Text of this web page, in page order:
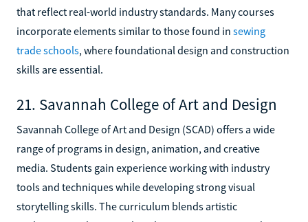
that reflect real-world industry standards. Many courses
incorporate elements similar to those found in sewing
trade schools, where foundational design and construction
skills are essential.
21. Savannah College of Art and Design
Savannah College of Art and Design (SCAD) offers a wide
range of programs in design, animation, and creative
media. Students gain experience working with industry
tools and techniques while developing strong visual
storytelling skills. The curriculum blends artistic